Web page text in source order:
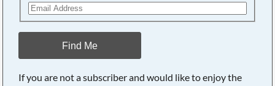
Find Me
If you are not a subscriber and would like to enjoy the